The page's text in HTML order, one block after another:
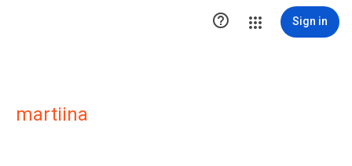
 Sign in
martiina